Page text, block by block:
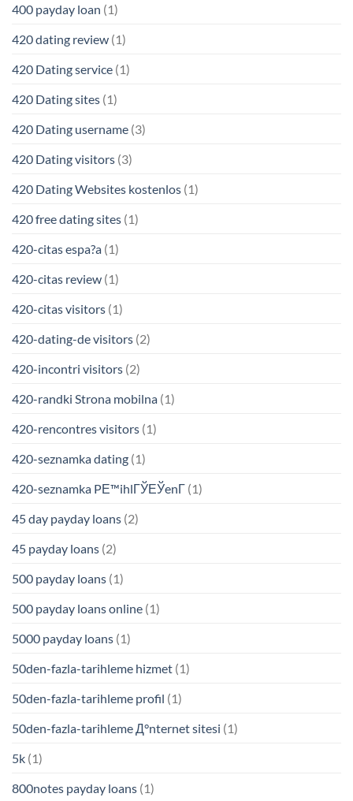
400 payday loan (1)
420 dating review (1)
420 Dating service (1)
420 Dating sites (1)
420 Dating username (3)
420 Dating visitors (3)
420 Dating Websites kostenlos (1)
420 free dating sites (1)
420-citas espa?a (1)
420-citas review (1)
420-citas visitors (1)
420-dating-de visitors (2)
420-incontri visitors (2)
420-randki Strona mobilna (1)
420-rencontres visitors (1)
420-seznamka dating (1)
420-seznamka PЕ™ihlГЎЕЎenГ­ (1)
45 day payday loans (2)
45 payday loans (2)
500 payday loans (1)
500 payday loans online (1)
5000 payday loans (1)
50den-fazla-tarihleme hizmet (1)
50den-fazla-tarihleme profil (1)
50den-fazla-tarihleme Д°nternet sitesi (1)
5k (1)
800notes payday loans (1)